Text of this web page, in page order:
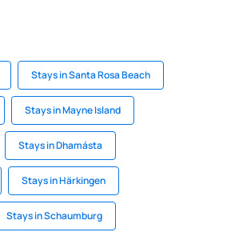
Stays in Santa Rosa Beach
Stays in Mayne Island
Stays in Dhamásta
Stays in Härkingen
Stays in Schaumburg